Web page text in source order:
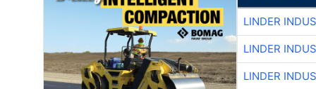
LINDER
LINDER
LINDER